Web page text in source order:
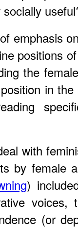
emphasis
positions
the
in
with
by female
)
(or